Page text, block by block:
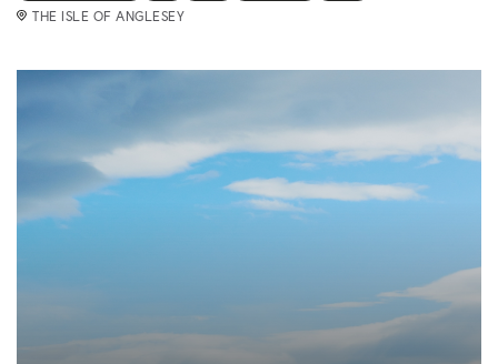
THE ISLE OF ANGLESEY